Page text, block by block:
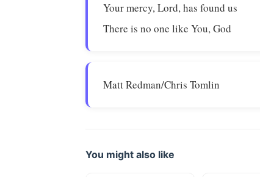
Your mercy, Lord, has found us
There is no one like You, God
Matt Redman/Chris Tomlin
You might also like